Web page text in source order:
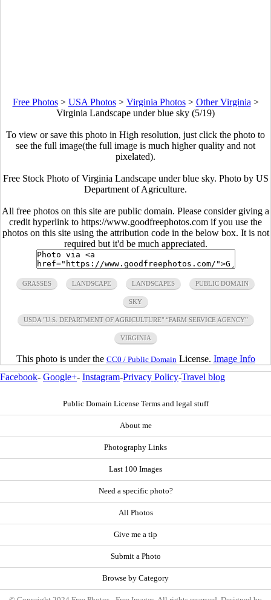
Free Photos> USA Photos> Virginia Photos> Other Virginia >
Virginia Landscape under blue sky (5/19)
To view or save this photo in High resolution, just click the photo to
see the full image(the full image is much higher quality and not
pixelated).
Free Stock Photo of Virginia Landscape under blue sky. Photo by US
Department of Agriculture.
All free photos on this site are public domain. Please consider giving a
credit hyperlink to https://www.goodfreephotos.com if you use the
photos on this site using the attribution code in the below box. It is not
required but it'd be much appreciated.
GRASSES LANDSCAPE LANDSCAPES PUBLIC DOMAIN
SKY
USDA "U.S. DEPARTMENT OF AGRICULTURE" “FARM SERVICE AGENCY”
VIRGINIA
This photo is under the CC0 / Public Domain License. Image Info
Facebook- Google+- Instagram-Privacy Policy-Travel blog
Public Domain License Terms and legal stuff
About me
Photography Links
Last 100 Images
Need a specific photo?
All Photos
Give me a tip
Submit a Photo
Browse by Category